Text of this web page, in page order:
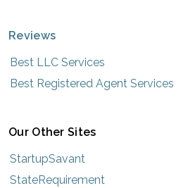
Reviews
Best LLC Services
Best Registered Agent Services
Our Other Sites
StartupSavant
StateRequirement